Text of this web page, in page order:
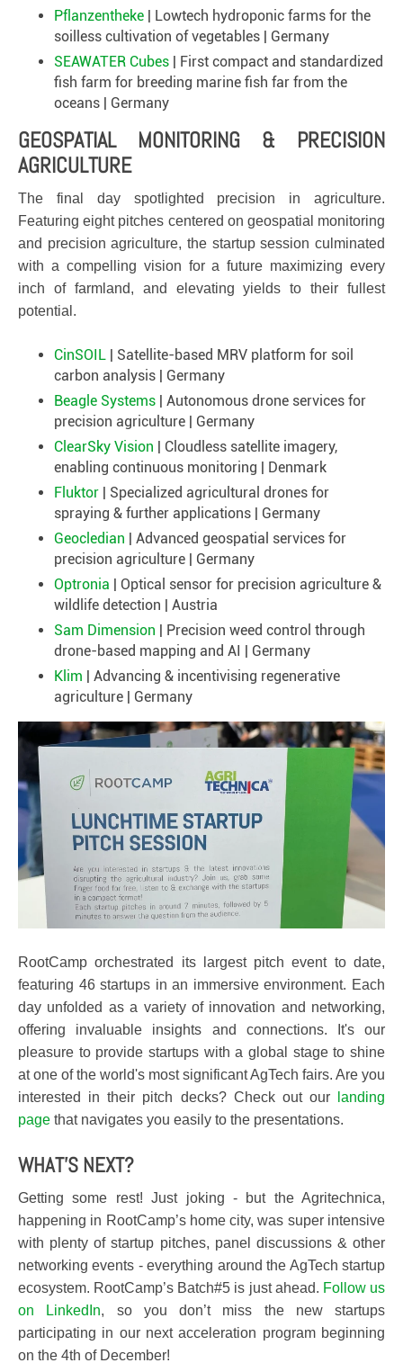
Pflanzentheke | Lowtech hydroponic farms for the
soilless cultivation of vegetables | Germany
SEAWATER Cubes | First compact and standardized
fish farm for breeding marine fish far from the
oceans | Germany
GEOSPATIAL MONITORING & PRECISION
AGRICULTURE
The final day spotlighted precision in agriculture.
Featuring eight pitches centered on geospatial monitoring
and precision agriculture, the startup session culminated
with a compelling vision for a future maximizing every
inch of farmland, and elevating yields to their fullest
potential.
CinSOIL | Satellite-based MRV platform for soil
carbon analysis | Germany
Beagle Systems | Autonomous drone services for
precision agriculture | Germany
ClearSky Vision | Cloudless satellite imagery,
enabling continuous monitoring | Denmark
Fluktor | Specialized agricultural drones for
spraying & further applications | Germany
Geocledian | Advanced geospatial services for
precision agriculture | Germany
Optronia | Optical sensor for precision agriculture &
wildlife detection | Austria
Sam Dimension | Precision weed control through
drone-based mapping and AI | Germany
Klim | Advancing & incentivising regenerative
agriculture | Germany
RootCamp orchestrated its largest pitch event to date,
featuring 46 startups in an immersive environment. Each
day unfolded as a variety of innovation and networking,
offering invaluable insights and connections. It's our
pleasure to provide startups with a global stage to shine
at one of the world's most significant AgTech fairs. Are you
interested in their pitch decks? Check out our
landing
page that navigates you easily to the presentations.
WHAT'S NEXT?
Getting some rest! Just joking - but the Agritechnica,
happening in RootCamp’s home city, was super intensive
with plenty of startup pitches, panel discussions & other
networking events - everything around the AgTech startup
ecosystem. RootCamp’s Batch#5 is just ahead. Follow us
on LinkedIn, so you don’t miss the new startups
participating in our next acceleration program beginning
on the 4th of December!